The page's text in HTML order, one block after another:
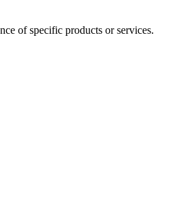
of specific products or services.